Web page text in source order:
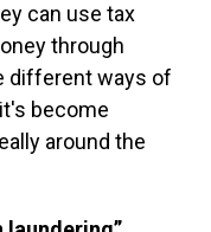
can use tax
through
different ways of
become
around the